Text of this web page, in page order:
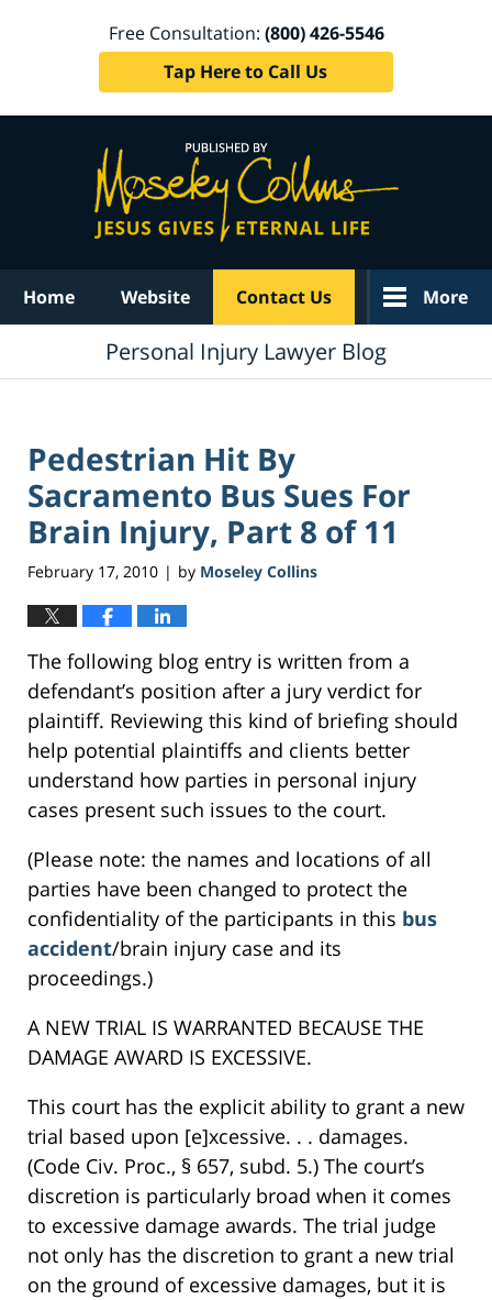
Free Consultation: (800) 426-5546
Tap Here to Call Us
Home Website Contact Us More
Personal Injury Lawyer Blog
Pedestrian Hit By
Sacramento Bus Sues For
Brain Injury, Part 8 of 11
February 17, 2010 | by Moseley Collins
The following blog entry is written from a
defendant’s position after a jury verdict for
plaintiff. Reviewing this kind of briefing should
help potential plaintiffs and clients better
understand how parties in personal injury
cases present such issues to the court.
(Please note: the names and locations of all
parties have been changed to protect the
confidentiality of the participants in this bus
accident/brain injury case and its
proceedings.)
A NEW TRIAL IS WARRANTED BECAUSE THE
DAMAGE AWARD IS EXCESSIVE.
This court has the explicit ability to grant a new
trial based upon [e]xcessive. . . damages.
(Code Civ. Proc., § 657, subd. 5.) The court’s
discretion is particularly broad when it comes
to excessive damage awards. The trial judge
not only has the discretion to grant a new trial
on the ground of excessive damages, but it is